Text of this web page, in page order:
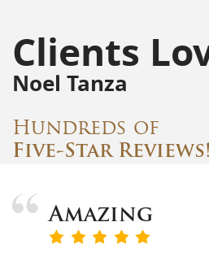
Clients
Noel Tanza
Hundreds of
Five-Star Reviews!
Amazing